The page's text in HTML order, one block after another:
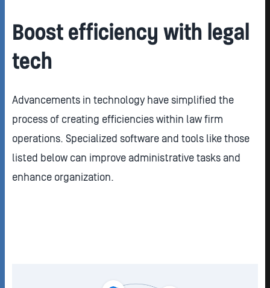
Boost efficiency with legal
tech
Advancements in technology have simplified the
process of creating efficiencies within law firm
operations. Specialized software and tools like those
listed below can improve administrative tasks and
enhance organization.